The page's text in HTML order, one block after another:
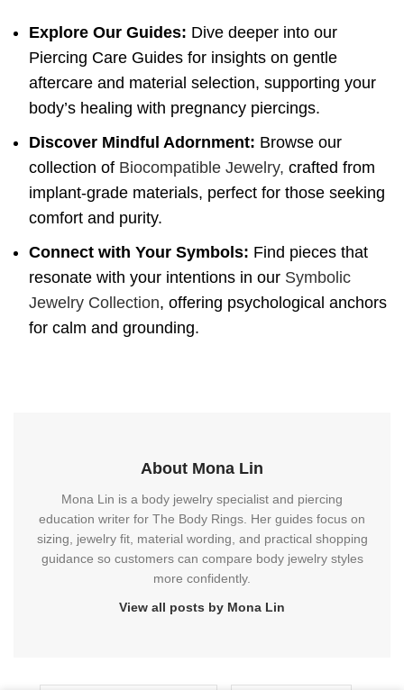
Explore Our Guides: Dive deeper into our
Piercing Care Guides for insights on gentle
aftercare and material selection, supporting your
body’s healing with pregnancy piercings.
Discover Mindful Adornment: Browse our
collection of Biocompatible Jewelry, crafted from
implant-grade materials, perfect for those seeking
comfort and purity.
Connect with Your Symbols: Find pieces that
resonate with your intentions in our Symbolic
Jewelry Collection, offering psychological anchors
for calm and grounding.
About Mona Lin
Mona Lin is a body jewelry specialist and piercing
education writer for The Body Rings. Her guides focus on
sizing, jewelry fit, material wording, and practical shopping
guidance so customers can compare body jewelry styles
more confidently.
View all posts by Mona Lin